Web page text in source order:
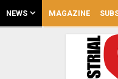
NEWS MAGAZINE